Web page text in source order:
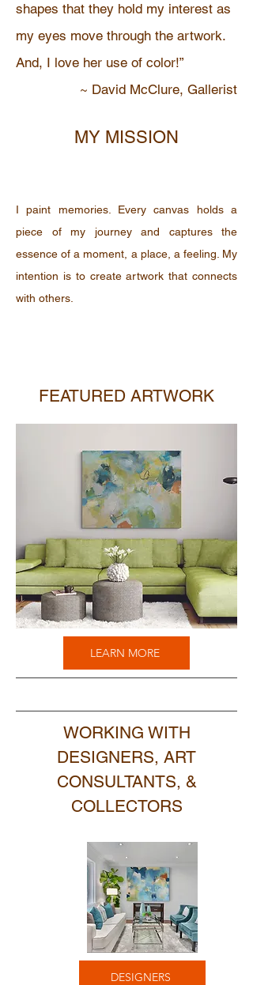
shapes that they hold my interest as
my eyes move through the artwork.
And, I love her use of color!”
~ David McClure, Gallerist
MY MISSION
I paint memories. Every canvas holds a
piece of my journey and captures the
essence of a moment, a place, a feeling. My
intention is to create artwork that connects
with others.
FEATURED ARTWORK
LEARN MORE
WORKING WITH
DESIGNERS, ART
CONSULTANTS, &
COLLECTORS
DESIGNERS